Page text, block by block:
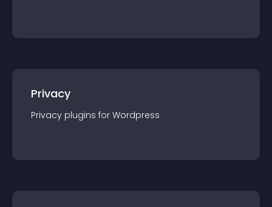
Privacy
Privacy plugins for Wordpress